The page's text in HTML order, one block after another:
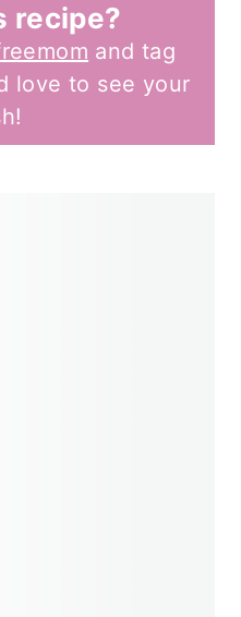
recipe?
and tag
love to see your